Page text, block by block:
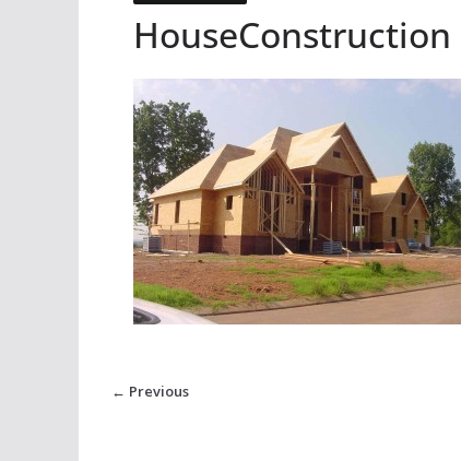
HouseConstruction
← Previous